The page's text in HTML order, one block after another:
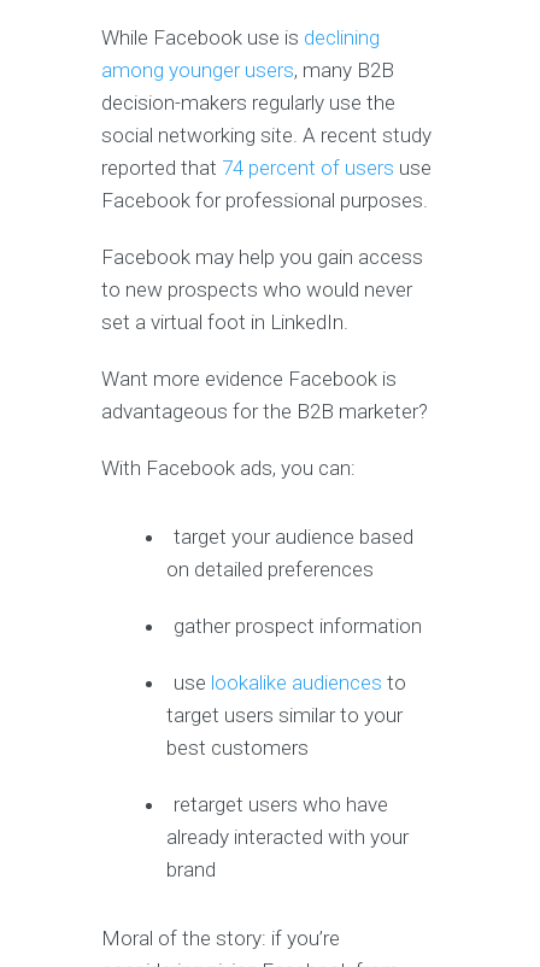
While Facebook use is declining
among younger users, many B2B
decision-makers regularly use the
social networking site. A recent study
reported that 74 percent of users use
Facebook for professional purposes.
Facebook may help you gain access
to new prospects who would never
set a virtual foot in LinkedIn.
Want more evidence Facebook is
advantageous for the B2B marketer?
With Facebook ads, you can:
target your audience based
on detailed preferences
gather prospect information
use lookalike audiences to
target users similar to your
best customers
retarget users who have
already interacted with your
brand
Moral of the story: if you’re